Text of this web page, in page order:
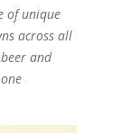
of unique
across all
and